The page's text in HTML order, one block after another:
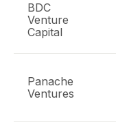
BDC
Venture
Capital
Panache
Ventures